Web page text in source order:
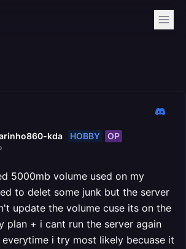
kda HOBBY OP
5000mb volume used on my
to delet some junk but the server
update the volume cuse its on the
plan + i cant run the server again
i try most likely becuase it